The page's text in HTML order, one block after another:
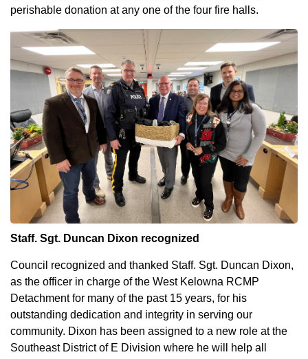
perishable donation at any one of the four fire halls.
Staff. Sgt. Duncan Dixon recognized
Council recognized and thanked Staff. Sgt. Duncan Dixon,
as the officer in charge of the West Kelowna RCMP
Detachment for many of the past 15 years, for his
outstanding dedication and integrity in serving our
community. Dixon has been assigned to a new role at the
Southeast District of E Division where he will help all